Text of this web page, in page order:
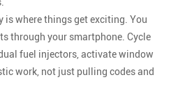
where things get exciting. You
through your smartphone. Cycle
fuel injectors, activate window
work, not just pulling codes and